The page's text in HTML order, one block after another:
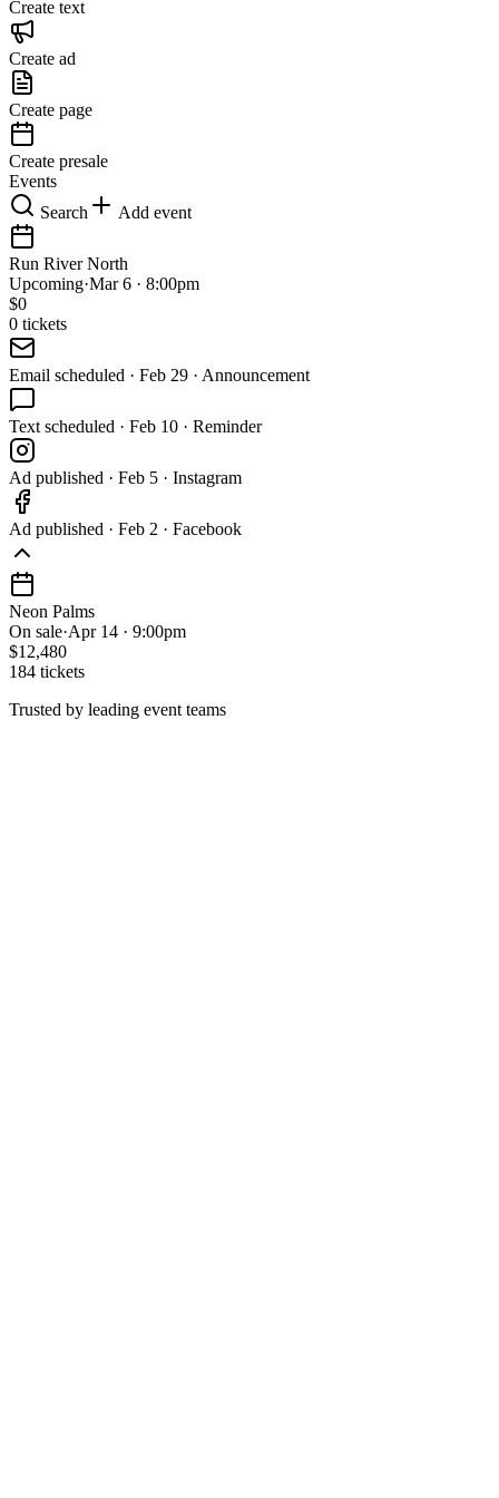
Create text
Create ad
Create page
Create presale
Events
Search
Add event
Run River North
Upcoming·Mar 6 · 8:00pm
$0
0 tickets
Email scheduled · Feb 29 · Announcement
Text scheduled · Feb 10 · Reminder
Ad published · Feb 5 · Instagram
Ad published · Feb 2 · Facebook
Neon Palms
On sale·Apr 14 · 9:00pm
$12,480
184 tickets
Trusted by leading event teams